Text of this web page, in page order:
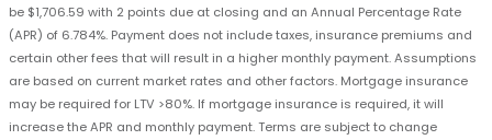
be $1,706.59 with 2 points due at closing and an Annual Percentage Rate
(APR) of 6.784%. Payment does not include taxes, insurance premiums and
certain other fees that will result in a higher monthly payment. Assumptions
are based on current market rates and other factors. Mortgage insurance
may be required for LTV >80%. If mortgage insurance is required, it will
increase the APR and monthly payment. Terms are subject to change